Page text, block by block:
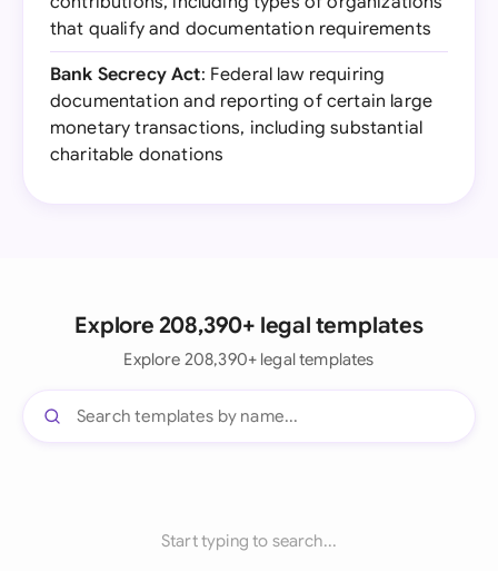
that qualify and documentation requirements
Bank Secrecy Act: Federal law requiring
documentation and reporting of certain large
monetary transactions, including substantial
charitable donations
Explore 208,390+ legal templates
Explore 208,390+ legal templates
Start typing to search...